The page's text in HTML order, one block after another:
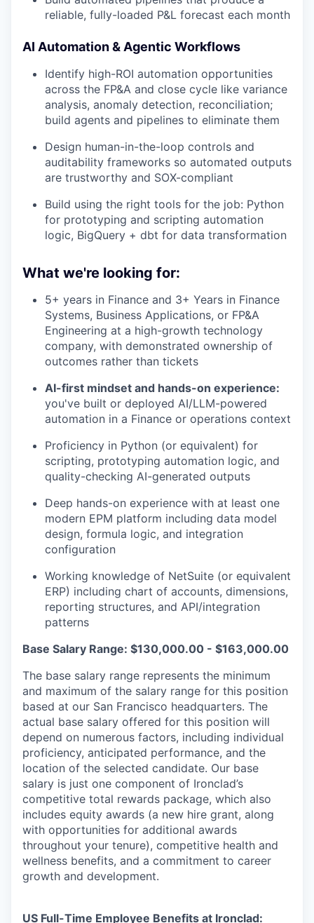
reliable, fully-loaded P&L forecast each month
AI Automation & Agentic Workflows
Identify high-ROI automation opportunities
across the FP&A and close cycle like variance
analysis, anomaly detection, reconciliation;
build agents and pipelines to eliminate them
Design human-in-the-loop controls and
auditability frameworks so automated outputs
are trustworthy and SOX-compliant
Build using the right tools for the job: Python
for prototyping and scripting automation
logic, BigQuery + dbt for data transformation
What we're looking for:
5+ years in Finance and 3+ Years in Finance
Systems, Business Applications, or FP&A
Engineering at a high-growth technology
company, with demonstrated ownership of
outcomes rather than tickets
AI-first mindset and hands-on experience:
you've built or deployed AI/LLM-powered
automation in a Finance or operations context
Proficiency in Python (or equivalent) for
scripting, prototyping automation logic, and
quality-checking AI-generated outputs
Deep hands-on experience with at least one
modern EPM platform including data model
design, formula logic, and integration
configuration
Working knowledge of NetSuite (or equivalent
ERP) including chart of accounts, dimensions,
reporting structures, and API/integration
patterns
Base Salary Range: $130,000.00 - $163,000.00
The base salary range represents the minimum
and maximum of the salary range for this position
based at our San Francisco headquarters. The
actual base salary offered for this position will
depend on numerous factors, including individual
proficiency, anticipated performance, and the
location of the selected candidate. Our base
salary is just one component of Ironclad’s
competitive total rewards package, which also
includes equity awards (a new hire grant, along
with opportunities for additional awards
throughout your tenure), competitive health and
wellness benefits, and a commitment to career
growth and development.
US Full-Time Employee Benefits at Ironclad: